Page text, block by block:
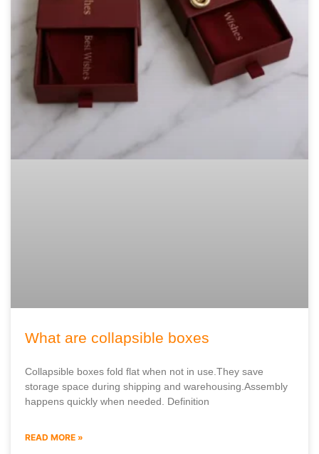
What are collapsible boxes
Collapsible boxes fold flat when not in use.They save
storage space during shipping and warehousing.Assembly
happens quickly when needed. Definition
READ MORE »